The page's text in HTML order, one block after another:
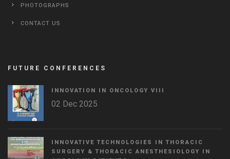
PHOTOGRAPHS
CONTACT US
FUTURE CONFERENCES
INNOVATION IN ONCOLOGY VΙIΙ
02 Dec 2025
INNOVATIVE TECHNOLOGIES IN THORACIC
SURGERY & THORACIC ANESTHESIOLOGY IN